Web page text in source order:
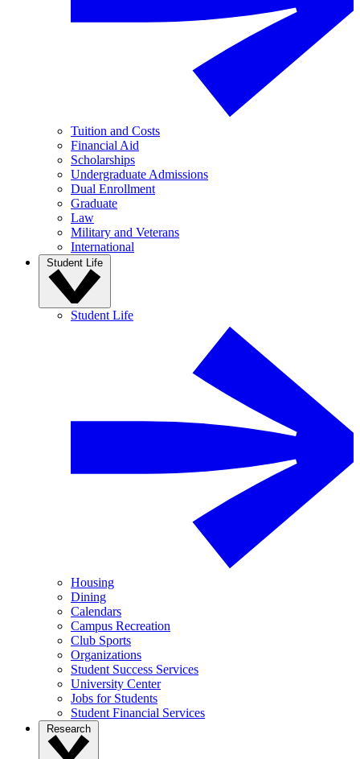
Tuition and Costs
Financial Aid
Scholarships
Undergraduate Admissions
Dual Enrollment
Graduate
Law
Military and Veterans
International
Student Life
Student Life
Housing
Dining
Calendars
Campus Recreation
Club Sports
Organizations
Student Success Services
University Center
Jobs for Students
Student Financial Services
Research